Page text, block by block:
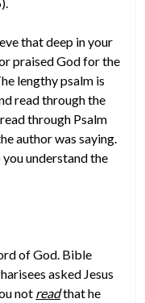
that deep in your
praised God for the
lengthy psalm is
read through the
through Psalm
author was saying.
understand the
of God. Bible
asked Jesus
not readthat he